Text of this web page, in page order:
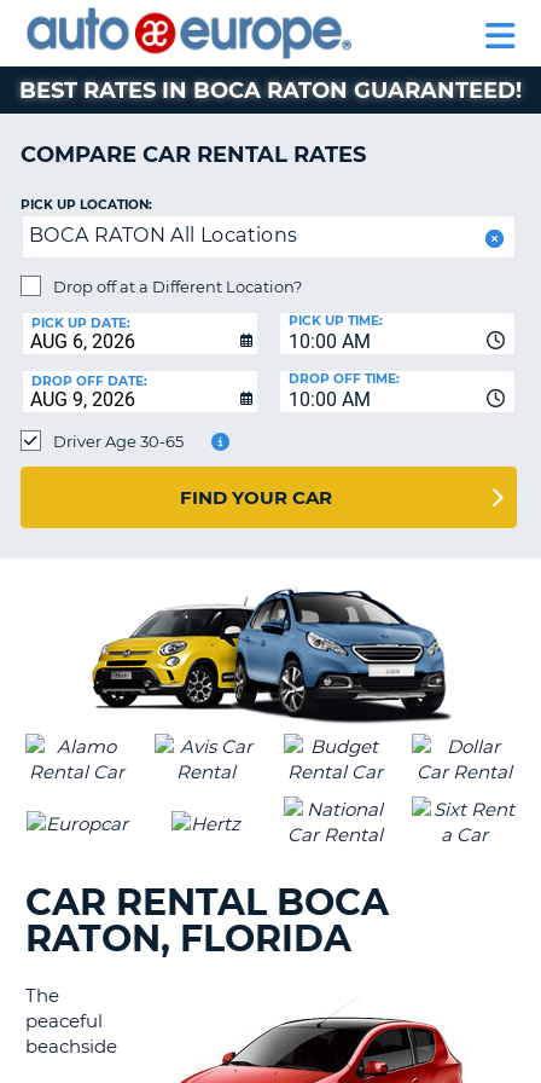
RENTAL
CARS
MOTORHOME
RENTALS
CAR
LEASING
EUROPE
PARTNERS
AUTO
EUROPE
RENTAL
CARS
MOTORHOME
RENTALS
CAR
EUROPE
PARTNERS
HELP
MY
ACCOUNT
MANAGE
BOOKING
CHANGE
BEST RATES IN BOCA RATON GUARANTEED!
COMPARE CAR RENTAL RATES
PICK UP LOCATION:
BOCA RATON All Locations
Drop off at a Different Location?
PICK UP DATE:
10:00 AM
PICK UP TIME:
DROP OFF DATE:
10:00 AM
DROP OFF TIME:
Driver Age 30-65
FIND YOUR CAR
CAR RENTAL BOCA
RATON, FLORIDA
The
peaceful
beachside